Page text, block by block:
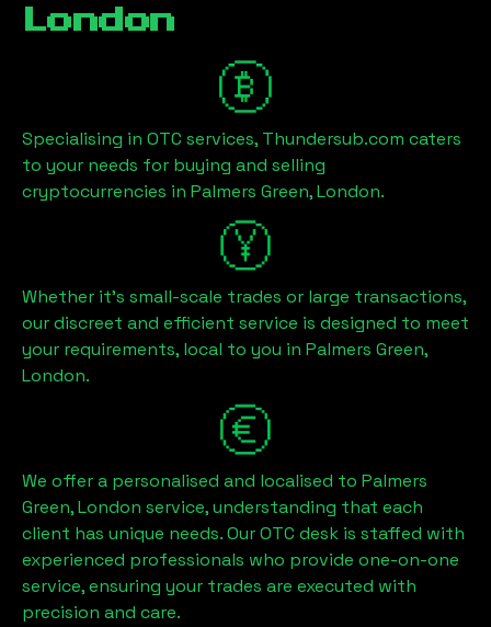
London
Specialising in OTC services, Thundersub.com caters
to your needs for buying and selling
cryptocurrencies in Palmers Green, London.
Whether it's small-scale trades or large transactions,
our discreet and efficient service is designed to meet
your requirements, local to you in Palmers Green,
London.
We offer a personalised and localised to Palmers
Green, London service, understanding that each
client has unique needs. Our OTC desk is staffed with
experienced professionals who provide one-on-one
service, ensuring your trades are executed with
precision and care.